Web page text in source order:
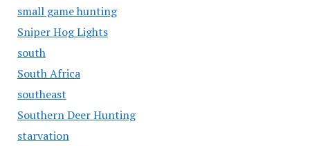
small game hunting
Sniper Hog Lights
south
South Africa
southeast
Southern Deer Hunting
starvation